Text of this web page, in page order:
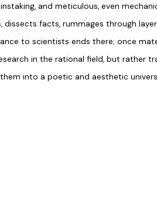
and meticulous, even
dissects facts, rummages through
to scientists ends there; once
in the rational field, but rather
into a poetic and aesthetic